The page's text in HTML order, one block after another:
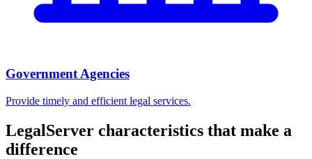
Government Agencies
Provide timely and efficient legal services.
LegalServer characteristics that make a
difference